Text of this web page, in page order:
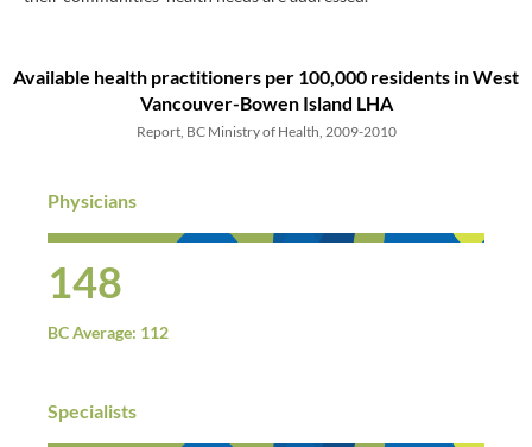
Available health practitioners per 100,000 residents in West
Vancouver-Bowen Island LHA
Report, BC Ministry of Health, 2009-2010
Physicians
148
BC Average: 112
Specialists